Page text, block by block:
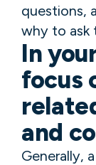
questions,
why to ask
In
focus
and
Generally,